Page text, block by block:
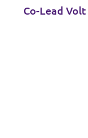
Transparency
Co-Lead